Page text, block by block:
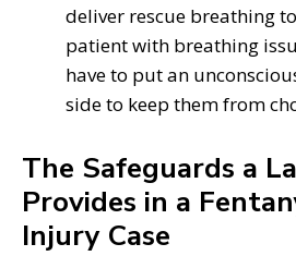
deliver rescue breathing
patient with breathing
have to put an
side to keep them from
The Safeguards a
Provides in a
Injury Case